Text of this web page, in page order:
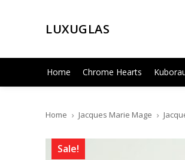
LUXUGLAS
Home Chrome Hearts
Home Jacques Marie Mage
Sale!